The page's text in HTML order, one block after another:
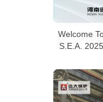
Welcome
S.E.A.